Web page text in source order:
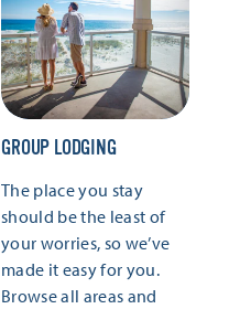
GROUP LODGING
The place you stay
should be the least of
your worries, so we’ve
made it easy for you.
Browse all areas and